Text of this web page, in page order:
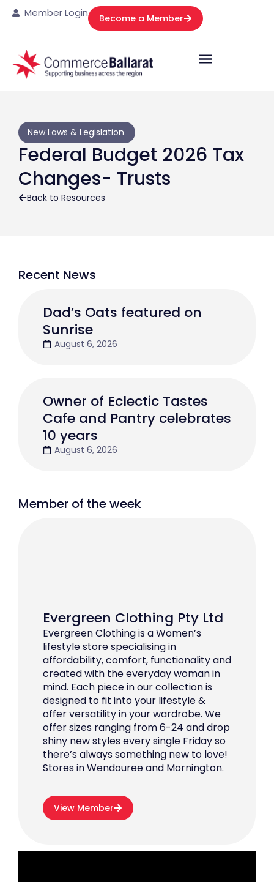
Member Login Become a Member
Back to Resources
New Laws & Legislation
Federal Budget 2026 Tax
Changes- Trusts
Recent News
Dad’s Oats featured on
Sunrise
August 6, 2026
Owner of Eclectic Tastes
Cafe and Pantry celebrates
10 years
August 6, 2026
Member of the week
Evergreen Clothing Pty Ltd
Evergreen Clothing is a Women’s
lifestyle store specialising in
affordability, comfort, functionality and
created with the everyday woman in
mind. Each piece in our collection is
designed to fit into your lifestyle &
offer versatility in your wardrobe. We
offer sizes ranging from 6-24 and drop
shiny new styles every single Friday so
there’s always something new to love!
Stores in Wendouree and Mornington.
View Member